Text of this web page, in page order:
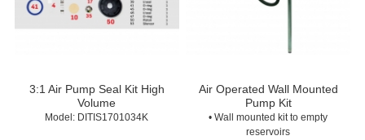
3:1 Air Pump Seal Kit High
Volume
Model: DITIS1701034K
Air Operated Wall Mounted
Pump Kit
• Wall mounted kit to empty
reservoirs